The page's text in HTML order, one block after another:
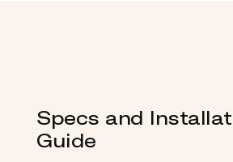
Specs and
Guide